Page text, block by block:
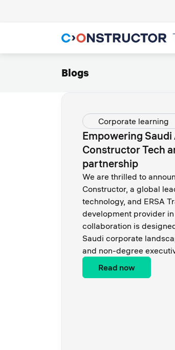
Blogs
Corporate learning
Empowering
Constructor Tech
partnership
We are thrilled to
Constructor, a global
technology, and ERSA
development provider
collaboration is
Saudi corporate
and non-degree
Read now